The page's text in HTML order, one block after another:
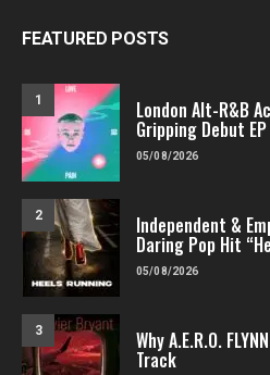
FEATURED POSTS
1 London Alt-R&B
Gripping Debut EP
05/08/2026
2 Independent &
Daring Pop Hit
05/08/2026
3 Why A.E.R.O.
Track